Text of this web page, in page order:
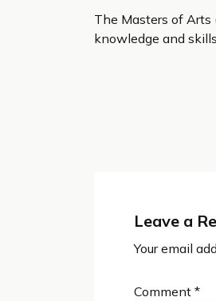
The Masters of Arts
knowledge and
Leave a
Your email
Comment *